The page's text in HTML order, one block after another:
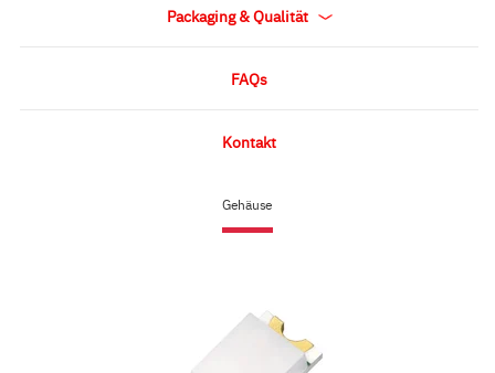
Gehäuse
Packaging & Qualität
FAQs
Kontakt